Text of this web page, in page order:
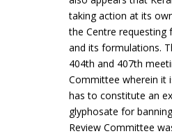
taking action at its
the Centre requesting
and its formulations.
404th and 407th
Committee wherein it
has to constitute an
glyphosate for
Review Committee